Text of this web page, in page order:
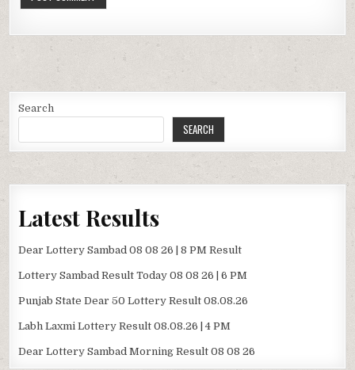
Search
SEARCH
Latest Results
Dear Lottery Sambad 08 08 26 | 8 PM Result
Lottery Sambad Result Today 08 08 26 | 6 PM
Punjab State Dear 50 Lottery Result 08.08.26
Labh Laxmi Lottery Result 08.08.26 | 4 PM
Dear Lottery Sambad Morning Result 08 08 26